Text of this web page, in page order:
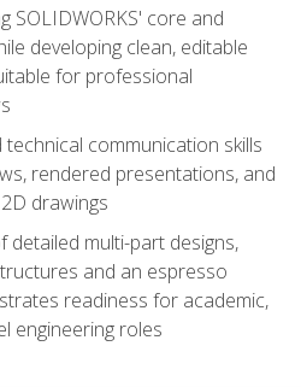
SOLIDWORKS' core and
developing clean, editable
for professional
communication skills
rendered presentations, and
drawings
multi-part designs,
and an espresso
readiness for academic,
engineering roles